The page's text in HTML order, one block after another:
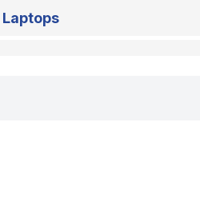
Laptops